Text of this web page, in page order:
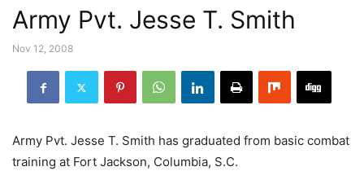
Army Pvt. Jesse T. Smith
Nov 12, 2008
Army Pvt. Jesse T. Smith has graduated from basic combat
training at Fort Jackson, Columbia, S.C.